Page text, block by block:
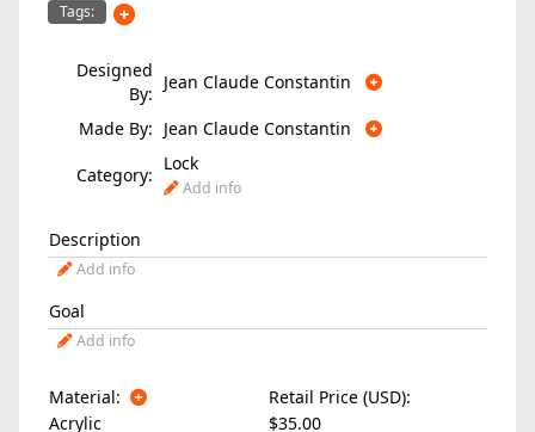
Tags:
Designed
By:
Jean Claude Constantin
Made By: Jean Claude Constantin
Category:
Lock
Add info
Description
Add info
Goal
Add info
Material:
Retail Price (USD):
Acrylic
$35.00